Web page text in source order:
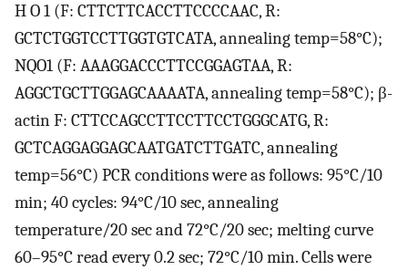
H O 1 (F: CTTCTTCACCTTCCCCAAC, R:
GCTCTGGTCCTTGGTGTCATA, annealing temp=58°C);
NQO1 (F: AAAGGACCCTTCCGGAGTAA, R:
AGGCTGCTTGGAGCAAAATA, annealing temp=58°C); β-
actin F: CTTCCAGCCTTCCTTCCTGGGCATG, R:
GCTCAGGAGGAGCAATGATCTTGATC, annealing
temp=56°C) PCR conditions were as follows: 95°C/10
min; 40 cycles: 94°C/10 sec, annealing
temperature/20 sec and 72°C/20 sec; melting curve
60–95°C read every 0.2 sec; 72°C/10 min. Cells were